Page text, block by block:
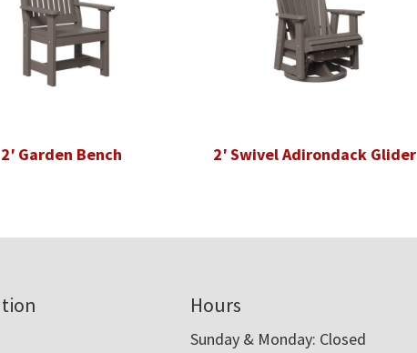
2′ Garden Bench 2′ Swivel Adirondack Glider
Hours
Sunday & Monday: Closed